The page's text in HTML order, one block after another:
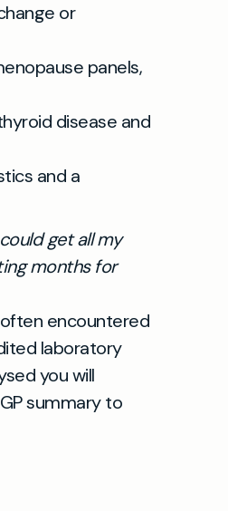
or
panels,
disease and
and a
get all my
months for
encountered
laboratory
you will
summary to